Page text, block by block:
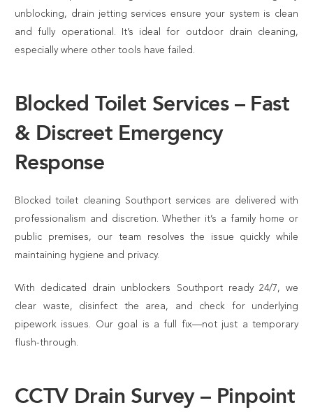
unblocking, drain jetting services ensure your system is clean
and fully operational. It’s ideal for outdoor drain cleaning,
especially where other tools have failed.
Blocked Toilet Services – Fast
& Discreet Emergency
Response
Blocked toilet cleaning Southport services are delivered with
professionalism and discretion. Whether it’s a family home or
public premises, our team resolves the issue quickly while
maintaining hygiene and privacy.
With dedicated drain unblockers Southport ready 24/7, we
clear waste, disinfect the area, and check for underlying
pipework issues. Our goal is a full fix—not just a temporary
flush-through.
CCTV Drain Survey – Pinpoint